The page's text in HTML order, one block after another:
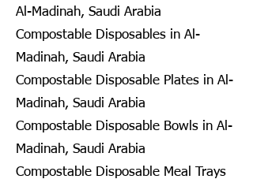
Al-Madinah, Saudi Arabia
Compostable Disposables in Al-
Madinah, Saudi Arabia
Compostable Disposable Plates in Al-
Madinah, Saudi Arabia
Compostable Disposable Bowls in Al-
Madinah, Saudi Arabia
Compostable Disposable Meal Trays